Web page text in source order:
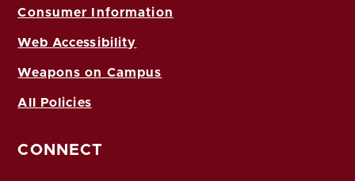
Consumer Information
Web Accessibility
Weapons on Campus
All Policies
CONNECT